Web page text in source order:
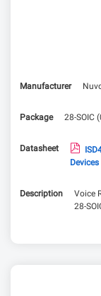
Manufacturer
Package 28-SOIC
Datasheet
Devices
Description
Voice
28-